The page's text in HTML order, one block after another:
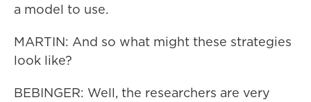
a model to use.
MARTIN: And so what might these strategies
look like?
BEBINGER: Well, the researchers are very